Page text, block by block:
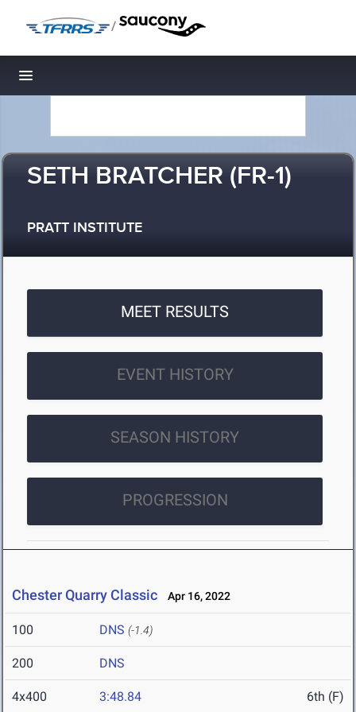
/
Toggle navigation
SETH BRATCHER (FR-1)
PRATT INSTITUTE
MEET RESULTS
EVENT HISTORY
SEASON HISTORY
PROGRESSION
Chester Quarry Classic Apr 16, 2022
100 DNS (-1.4)
200 DNS
4x400 3:48.84 6th (F)